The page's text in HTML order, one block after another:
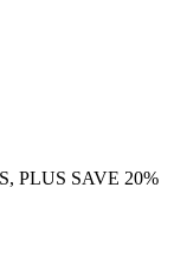
PLUS SAVE 20%